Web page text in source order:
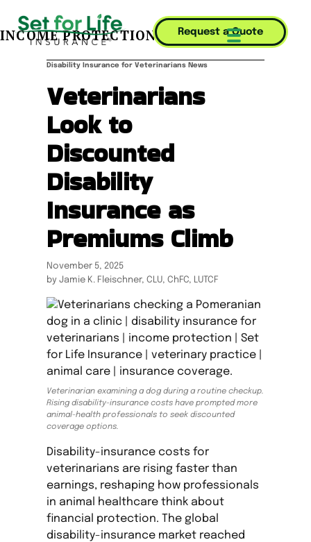
Request a Quote
INCOME PROTECTION JOURNAL
Mobile Menu
Disability Insurance for Veterinarians News
Veterinarians
Look to
Discounted
Disability
Insurance as
Premiums Climb
November 5, 2025
by Jamie K. Fleischner, CLU, ChFC, LUTCF
Veterinarian examining a dog during a routine checkup.
Rising disability-insurance costs have prompted more
animal-health professionals to seek discounted
coverage options.
Disability-insurance costs for
veterinarians are rising faster than
earnings, reshaping how professionals
in animal healthcare think about
financial protection. The global
disability-insurance market reached